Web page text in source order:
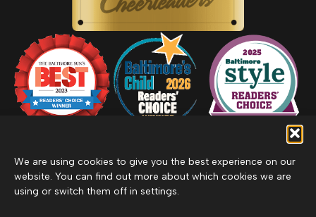
We are using cookies to give you the best experience on our
website. You can find out more about which cookies we are
using or switch them off in settings.
Privacy Policy